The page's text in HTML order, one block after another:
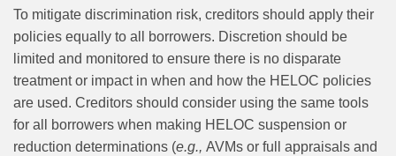
To mitigate discrimination risk, creditors should apply their
policies equally to all borrowers. Discretion should be
limited and monitored to ensure there is no disparate
treatment or impact in when and how the HELOC policies
are used. Creditors should consider using the same tools
for all borrowers when making HELOC suspension or
reduction determinations (e.g., AVMs or full appraisals and